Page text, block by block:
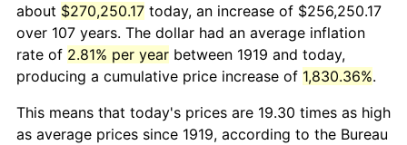
about $270,250.17 today, an increase of $256,250.17
over 107 years. The dollar had an average inflation
rate of 2.81% per year between 1919 and today,
producing a cumulative price increase of 1,830.36%.
This means that today's prices are 19.30 times as high
as average prices since 1919, according to the Bureau